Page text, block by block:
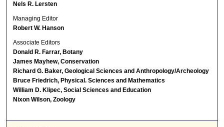
Nels R. Lersten
Managing Editor
Robert W. Hanson
Associate Editors
Donald R. Farrar, Botany
James Mayhew, Conservation
Richard G. Baker, Geological Sciences and Anthropology/Archeology
Bruce Friedrich, Physical. Sciences and Mathematics
William D. Klipec, Social Sciences and Education
Nixon Wilson, Zoology